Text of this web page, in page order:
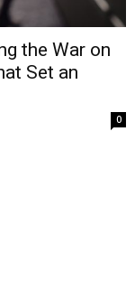
the War on
Set an
0